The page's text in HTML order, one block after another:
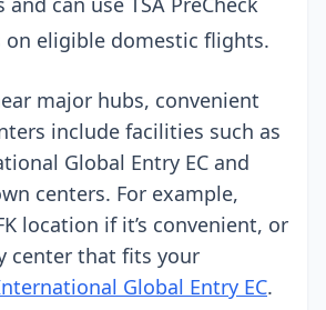
on eligible domestic flights.
major hubs, convenient
include facilities such as
Global Entry EC and
centers. For example,
location if it’s convenient, or
center that fits your
Global Entry EC.